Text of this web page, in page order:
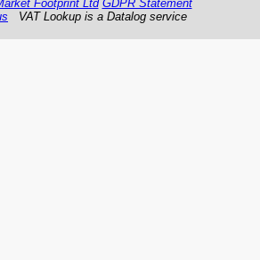
Footprint Ltd GDPR Statement
VAT Lookup is a Datalog service